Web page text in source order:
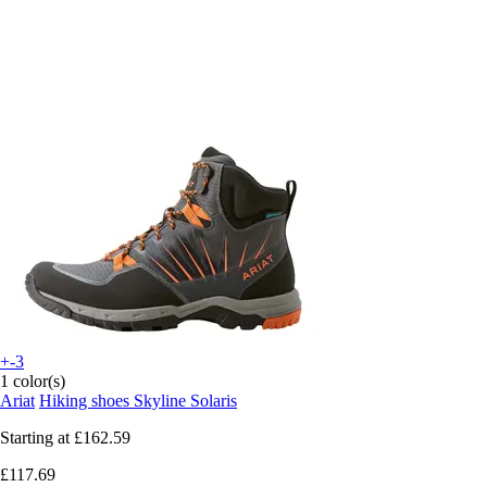
+-3
1 color(s)
Ariat Hiking shoes Skyline Solaris
Starting at £162.59
£117.69